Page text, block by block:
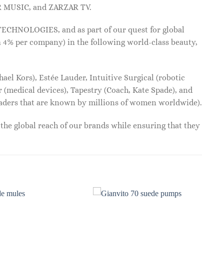
and ZARZAR TV.
and as part of our quest for global
per company) in the following world-class beauty,
Kors), Estée Lauder, Intuitive Surgical (robotic
devices), Tapestry (Coach, Kate Spade), and
that are known by millions of women worldwide).
global reach of our brands while ensuring that they